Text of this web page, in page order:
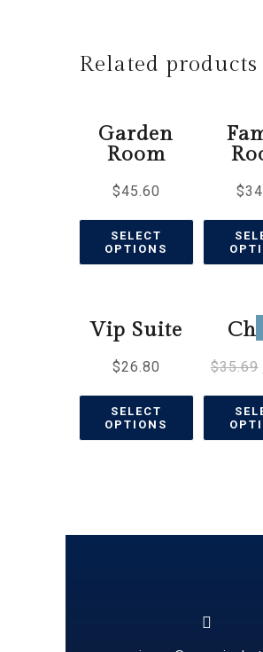
Related products
Garden
Room
$45.60
SELECT
OPTIONS
$
Vip Suite
$26.80
SELECT
OPTIONS
$35.69